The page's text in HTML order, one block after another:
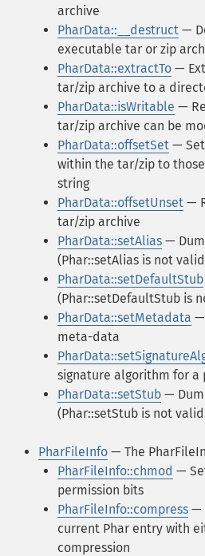
archive
PharData::__destruct —
executable tar or zip
PharData::extractTo —
tar/zip archive to a
PharData::isWritable —
tar/zip archive can be
PharData::offsetSet —
within the tar/zip to
string
PharData::offsetUnset —
tar/zip archive
PharData::setAlias —
(Phar::setAlias is not
PharData::setDefaultStub
(Phar::setDefaultStub is
PharData::setMetadata —
meta-data
signature algorithm for a
PharData::setStub —
(Phar::setStub is not
PharFileInfo — The
PharFileInfo::chmod —
permission bits
PharFileInfo::compress —
current Phar entry with
compression